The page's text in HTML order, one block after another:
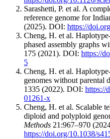
Sarashetti, P. et al. A
reference genome for
(2025). DOI: https://
Cheng, H. et al.
phased assembly graphs
175 (2021). DOI: https://
5
Cheng, H. et al.
genomes without parental
1335 (2022). DOI: https://
01261-x
Cheng, H. et al. Scalable
diploid and polyploid
Methods 21:967–970
https://doi.org/10.1038/